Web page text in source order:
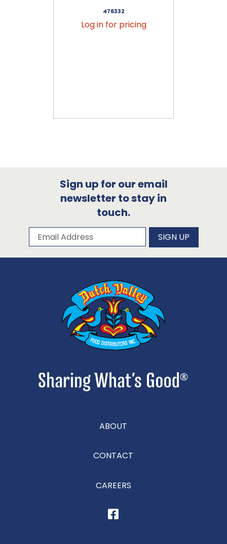
476332
Log in for pricing
Sign up for our email
newsletter to stay in
touch.
Subscribe to our newsletter
Email Address SIGN UP
ABOUT
CONTACT
CAREERS